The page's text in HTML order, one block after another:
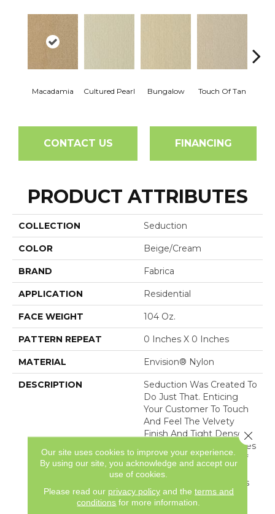
Macadamia Cultured Pearl Bungalow Touch Of Tan
CONTACT US FINANCING
PRODUCT ATTRIBUTES
COLLECTION Seduction
COLOR Beige/Cream
BRAND Fabrica
APPLICATION Residential
FACE WEIGHT 104 Oz.
PATTERN REPEAT 0 Inches X 0 Inches
MATERIAL Envision® Nylon
DESCRIPTION
Seduction Was Created To
Do Just That. Enticing
Your Customer To Touch
And Feel The Velvety
Finish And Tight Dense
Construction That Creates
The Captivating Look Of
The Finest Upholstery.
Sixty Vivacious Coloways
Serve To Indulge Your
Customer With The M
Our site uses cookies to improve your experience.
By using our site, you acknowledge and accept our
use of cookies.
Please read our privacy policyand the terms and
conditions for more information.
Close